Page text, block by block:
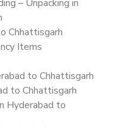
– Unpacking in
Chhattisgarh
Items
to Chhattisgarh
to Chhattisgarh
Hyderabad to